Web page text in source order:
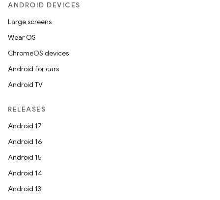
ANDROID DEVICES
Large screens
Wear OS
ChromeOS devices
Android for cars
Android TV
RELEASES
Android 17
Android 16
Android 15
Android 14
Android 13